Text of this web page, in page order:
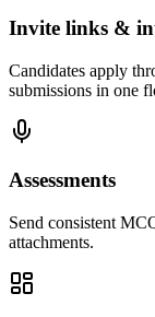
Invite links &
Candidates apply
submissions in one
Assessments
Send consistent
attachments.